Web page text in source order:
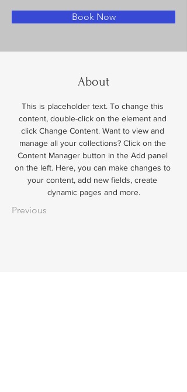
Book Now
About
This is placeholder text. To change this
content, double-click on the element and
click Change Content. Want to view and
manage all your collections? Click on the
Content Manager button in the Add panel
on the left. Here, you can make changes to
your content, add new fields, create
dynamic pages and more.
Previous